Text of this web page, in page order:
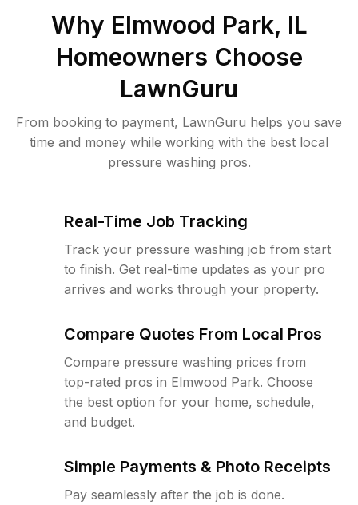
Why Elmwood Park, IL
Homeowners Choose
LawnGuru
From booking to payment, LawnGuru helps you save
time and money while working with the best local
pressure washing pros.
Real-Time Job Tracking
Track your pressure washing job from start
to finish. Get real-time updates as your pro
arrives and works through your property.
Compare Quotes From Local Pros
Compare pressure washing prices from
top-rated pros in Elmwood Park. Choose
the best option for your home, schedule,
and budget.
Simple Payments & Photo Receipts
Pay seamlessly after the job is done.